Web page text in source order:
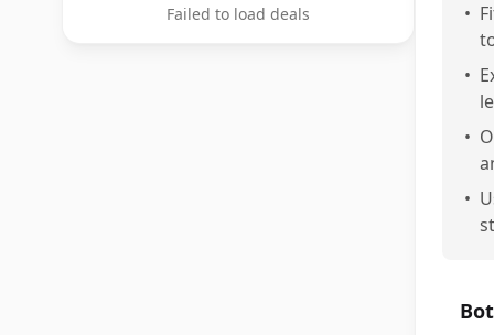
Failed to load deals
•
•
•
•